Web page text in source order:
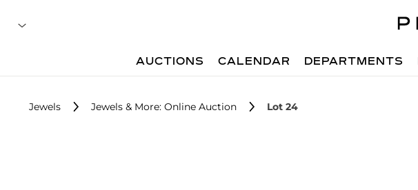
AUCTIONS CALENDAR DEPARTMENTS
Jewels Jewels & More: Online Auction Lot 24